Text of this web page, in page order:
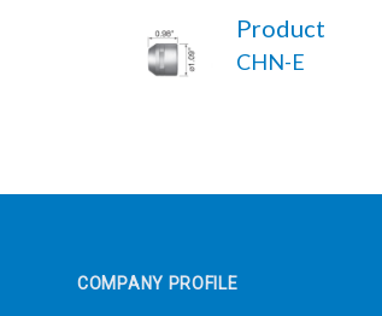
Product
CHN-E
COMPANY PROFILE